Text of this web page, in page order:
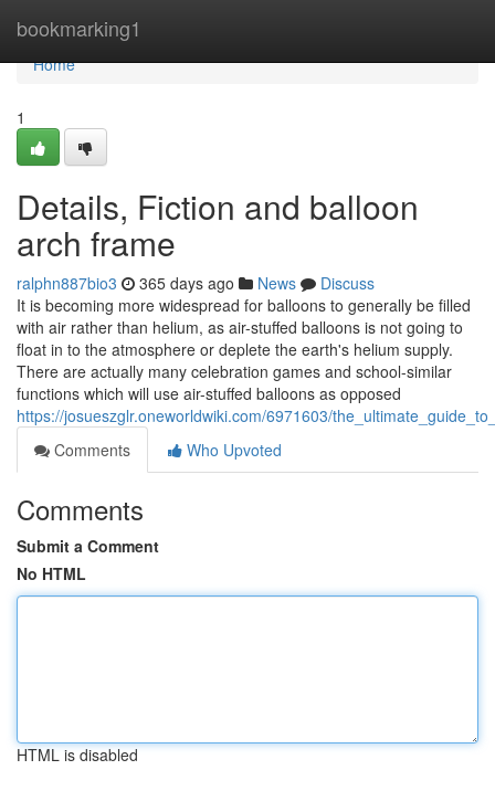
bookmarking1
Home
Home
1
Details, Fiction and balloon
arch frame
ralphn887bio3 365 days ago News
Discuss
It is becoming more widespread for balloons to generally be filled
with air rather than helium, as air-stuffed balloons is not going to
float in to the atmosphere or deplete the earth's helium supply.
There are actually many celebration games and school-similar
functions which will use air-stuffed balloons as opposed
https://josueszglr.oneworldwiki.com/6971603/
Comments
Who Upvoted
Comments
Submit a Comment
No HTML
HTML is disabled